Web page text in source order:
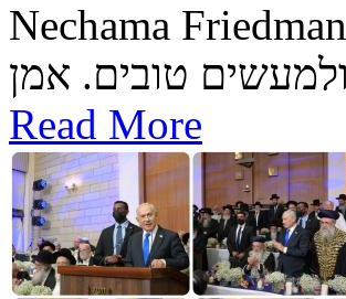
Nechama Friedman יה"ר שיזכו לגדל בנם לתורה, לחופה,
Read More